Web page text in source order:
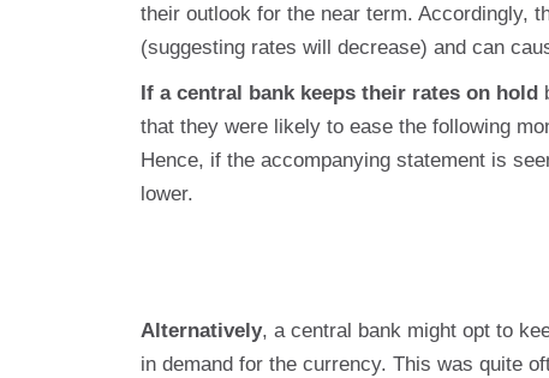
their outlook for the near term. Accordingly,
(suggesting rates will decrease) and can
If a central bank keeps their rates on hold
that they were likely to ease the following
Hence, if the accompanying statement is
lower.
Alternatively, a central bank might opt to
in demand for the currency. This was quite